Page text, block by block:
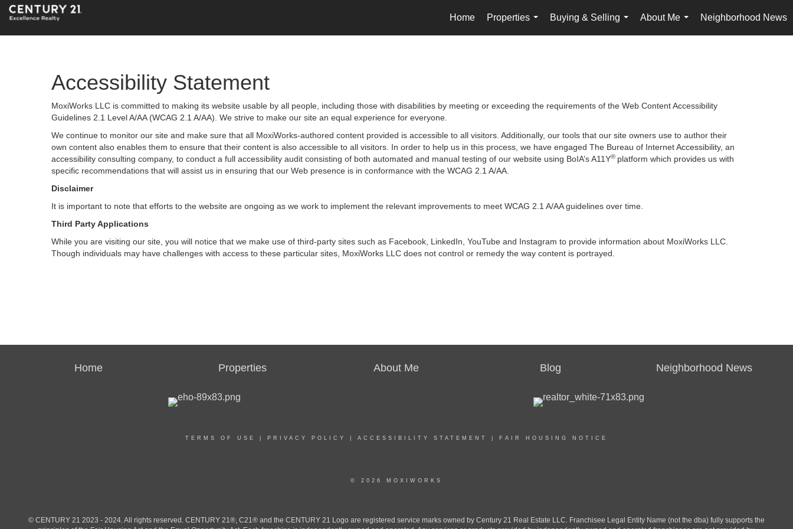
Home
Properties
...
Buying & Selling
...
About Me
...
Neighborhood News
Accessibility Statement
MoxiWorks LLC is committed to making its website usable by all people, including those with disabilities by meeting or exceeding the requirements of the Web Content Accessibility
Guidelines 2.1 Level A/AA (WCAG 2.1 A/AA). We strive to make our site an equal experience for everyone.
We continue to monitor our site and make sure that all MoxiWorks-authored content provided is accessible to all visitors. Additionally, our tools that our site owners use to author their
own content also enables them to ensure that their content is also accessible to all visitors. In order to help us in this process, we have engaged The Bureau of Internet Accessibility, an
accessibility consulting company, to conduct a full accessibility audit consisting of both automated and manual testing of our website using BoIA’s A11Y® platform which provides us with
specific recommendations that will assist us in ensuring that our Web presence is in conformance with the WCAG 2.1 A/AA.
Disclaimer
It is important to note that efforts to the website are ongoing as we work to implement the relevant improvements to meet WCAG 2.1 A/AA guidelines over time.
Third Party Applications
While you are visiting our site, you will notice that we make use of third-party sites such as Facebook, LinkedIn, YouTube and Instagram to provide information about MoxiWorks LLC.
Though individuals may have challenges with access to these particular sites, MoxiWorks LLC does not control or remedy the way content is portrayed.
Home Properties About Me Blog Neighborhood News
TERMS OF USE PRIVACY POLICY ACCESSIBILITY STATEMENT FAIR HOUSING NOTICE
© 2026 MOXIWORKS
© CENTURY 21 2023 - 2024. All rights reserved. CENTURY 21®, C21® and the CENTURY 21 Logo are registered service marks owned by Century 21 Real Estate LLC. Franchisee Legal Entity Name (not the dba) fully supports the